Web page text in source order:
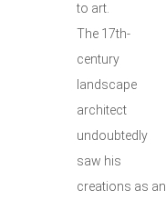
to art.
The 17th-
century
landscape
architect
undoubtedly
saw his
creations as an